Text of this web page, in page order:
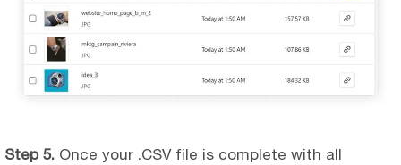
Step 5. Once your .CSV file is complete with all